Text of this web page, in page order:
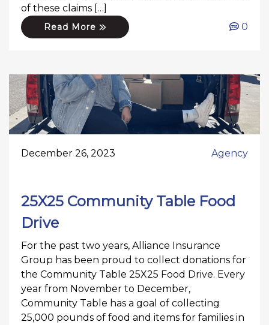
of these claims […]
Read More 0
December 26, 2023 Agency
25X25 Community Table Food
Drive
For the past two years, Alliance Insurance
Group has been proud to collect donations for
the Community Table 25X25 Food Drive. Every
year from November to December,
Community Table has a goal of collecting
25,000 pounds of food and items for families in